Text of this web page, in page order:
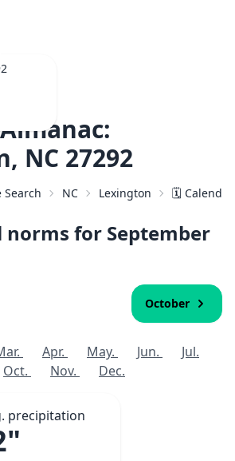
NC 27292
Search NC Lexington 🗓️
for September
October
Apr. May. Jun.
Jul.
Oct. Nov. Dec.
precipitation